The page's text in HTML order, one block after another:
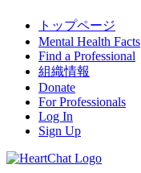
トップページ
Mental Health Facts
Find a Professional
組織情報
Donate
For Professionals
Log In
Sign Up